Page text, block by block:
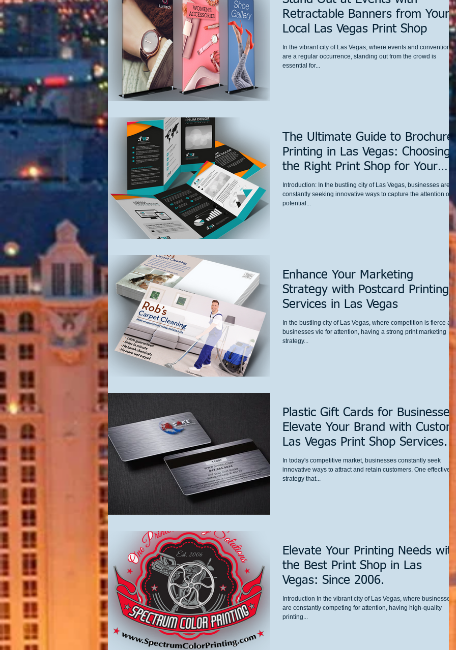
Retractable Banners from Your
Local Las Vegas Print Shop
In the vibrant city of Las Vegas, where events and conventions
are a regular occurrence, standing out from the crowd is
essential for...
The Ultimate Guide to Brochure
Printing in Las Vegas: Choosing
the Right Print Shop for Your
Business Needs
Introduction: In the bustling city of Las Vegas, businesses are
constantly seeking innovative ways to capture the attention of
potential...
Enhance Your Marketing
Strategy with Postcard Printing
Services in Las Vegas
In the bustling city of Las Vegas, where competition is fierce
businesses vie for attention, having a strong print marketing
strategy...
Plastic Gift Cards for
Elevate Your Brand with Custom
Las Vegas Print Shop Services.
In today's competitive market, businesses constantly seek
innovative ways to attract and retain customers. One effective
strategy that...
Elevate Your Printing Needs
the Best Print Shop in Las
Vegas: Since 2006.
Introduction In the vibrant city of Las Vegas, where businesses
are constantly competing for attention, having high-quality
printing...